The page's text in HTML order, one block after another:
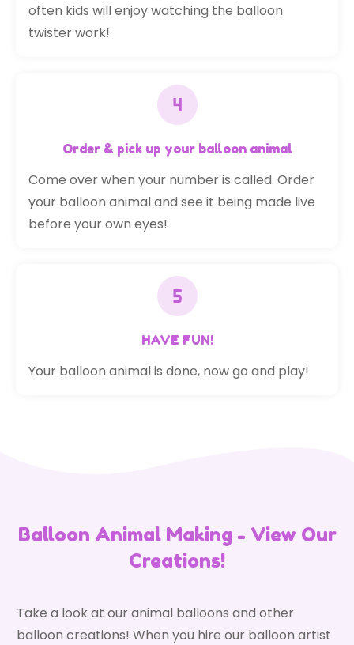
often kids will enjoy watching the balloon
twister work!
Order & pick up your balloon animal
Come over when your number is called. Order
your balloon animal and see it being made live
before your own eyes!
HAVE FUN!
Your balloon animal is done, now go and play!
Balloon Animal Making - View Our
Creations!
Take a look at our animal balloons and other
balloon creations! When you hire our balloon artist